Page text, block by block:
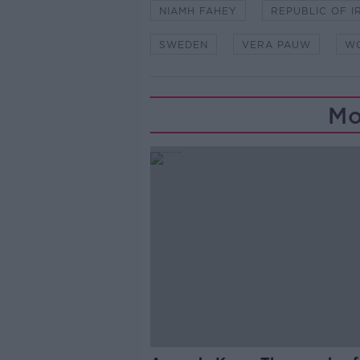
NIAMH FAHEY REPUBLIC OF
SWEDEN VERA PAUW